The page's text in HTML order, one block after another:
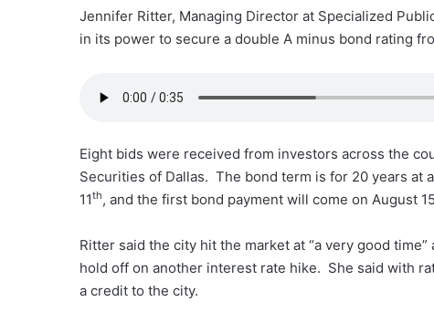
Jennifer Ritter, Managing Director at Specialized
in its power to secure a double A minus bond rating
Eight bids were received from investors across the
Securities of Dallas. The bond term is for 20 years
11th, and the first bond payment will come on August 15
Ritter said the city hit the market at “a very good
hold off on another interest rate hike. She said with
a credit to the city.